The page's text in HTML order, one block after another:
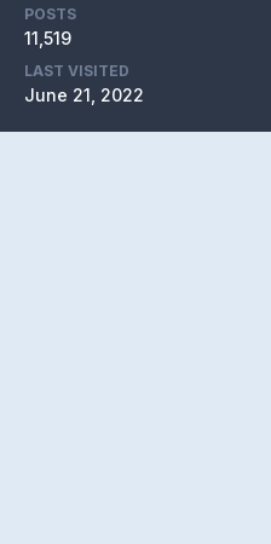
POSTS
11,519
LAST VISITED
June 21, 2022